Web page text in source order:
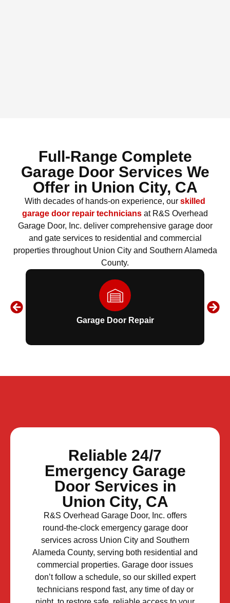
Full-Range Complete
Garage Door Services We
Offer in Union City, CA
With decades of hands-on experience, our skilled
garage door repair technicians at R&S Overhead
Garage Door, Inc. deliver comprehensive garage door
and gate services to residential and commercial
properties throughout Union City and Southern Alameda
County.
Garage Door Repair
Reliable 24/7
Emergency Garage
Door Services in
Union City, CA
R&S Overhead Garage Door, Inc. offers
round-the-clock emergency garage door
services across Union City and Southern
Alameda County, serving both residential and
commercial properties. Garage door issues
don’t follow a schedule, so our skilled expert
technicians respond fast, any time of day or